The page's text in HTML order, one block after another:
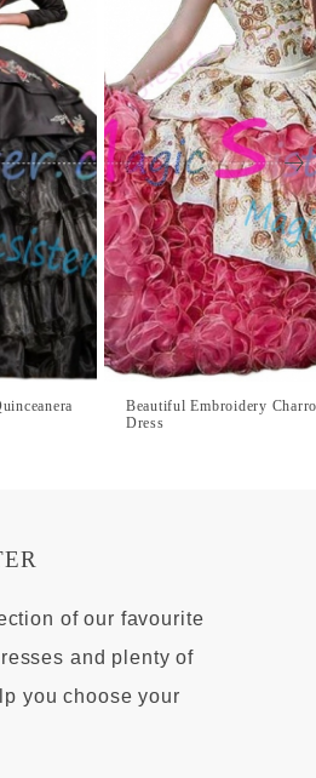
Beautiful Embroidery
Dress
of our favourite
and plenty of
you choose your